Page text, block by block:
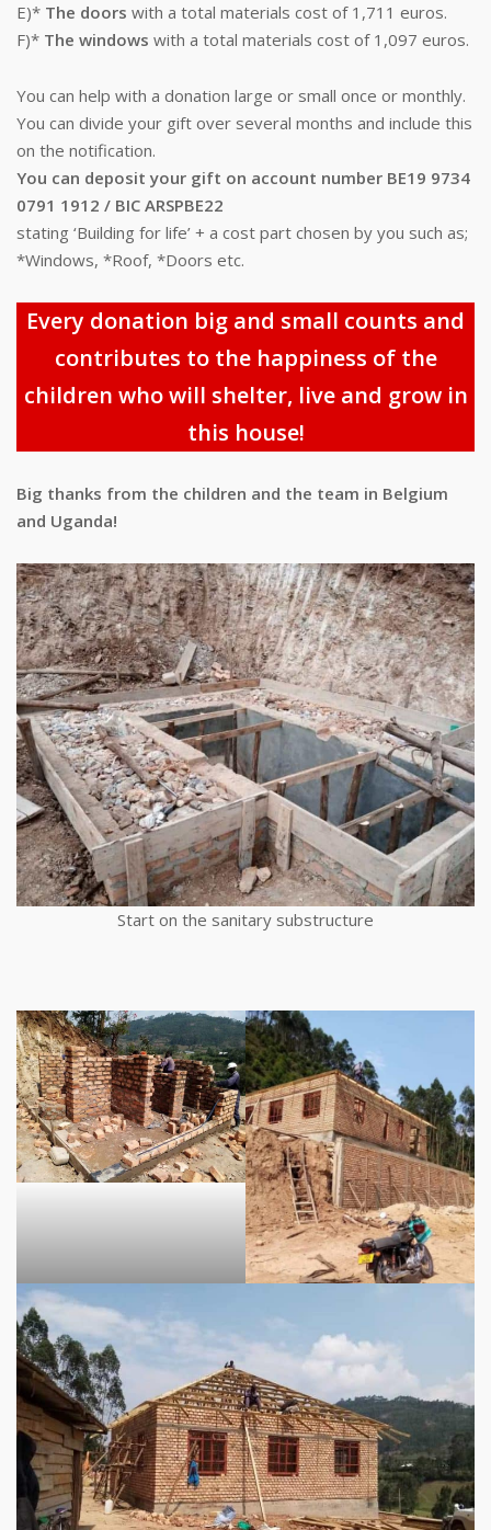
E)* The doors with a total materials cost of 1,711 euros.
F)* The windows with a total materials cost of 1,097 euros.
You can help with a donation large or small once or monthly.
You can divide your gift over several months and include this
on the notification.
You can deposit your gift on account number BE19 9734
0791 1912 / BIC ARSPBE22
stating ‘Building for life’ + a cost part chosen by you such as;
*Windows, *Roof, *Doors etc.
Every donation big and small counts and
contributes to the happiness of the
children who will shelter, live and grow in
this house!
Big thanks from the children and the team in Belgium
and Uganda!
Start on the sanitary substructure